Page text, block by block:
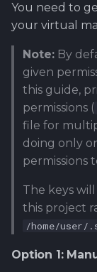
You need to
your virtual
Note: By
given
this guide,
permissions (
file for
doing only
permissions
The keys
this project
/home/user/
Option 1: